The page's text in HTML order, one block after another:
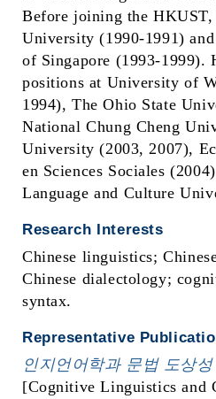
Before joining the HKUST,
University (1990-1991)
of Singapore (1993-1999).
positions at University of
1994), The Ohio State
National Chung Cheng
University (2003, 2007),
en Sciences Sociales
Language and Culture
Research Interests
Chinese linguistics;
Chinese dialectology;
syntax.
Representative
인지언어학과 문법 도상
[Cognitive Linguistics and